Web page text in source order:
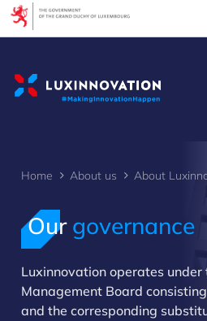
Home About us About
Our governance
Luxinnovation operates
Management Board
and the corresponding
Cookies management panel